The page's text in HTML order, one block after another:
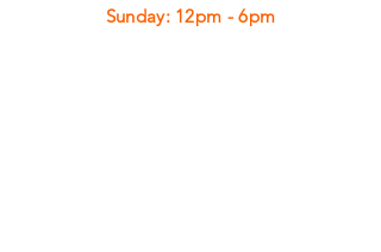
​Sunday: 12pm - 6pm